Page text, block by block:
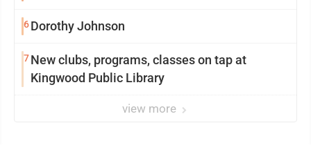
6Dorothy Johnson
7New clubs, programs, classes on tap at
Kingwood Public Library
view more